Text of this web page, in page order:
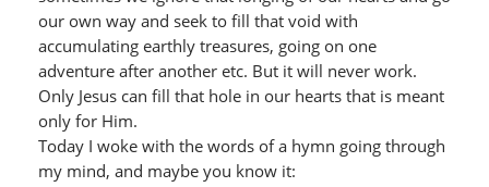
our own way and seek to fill that void with
accumulating earthly treasures, going on one
adventure after another etc. But it will never work.
Only Jesus can fill that hole in our hearts that is meant
only for Him.
Today I woke with the words of a hymn going through
my mind, and maybe you know it: